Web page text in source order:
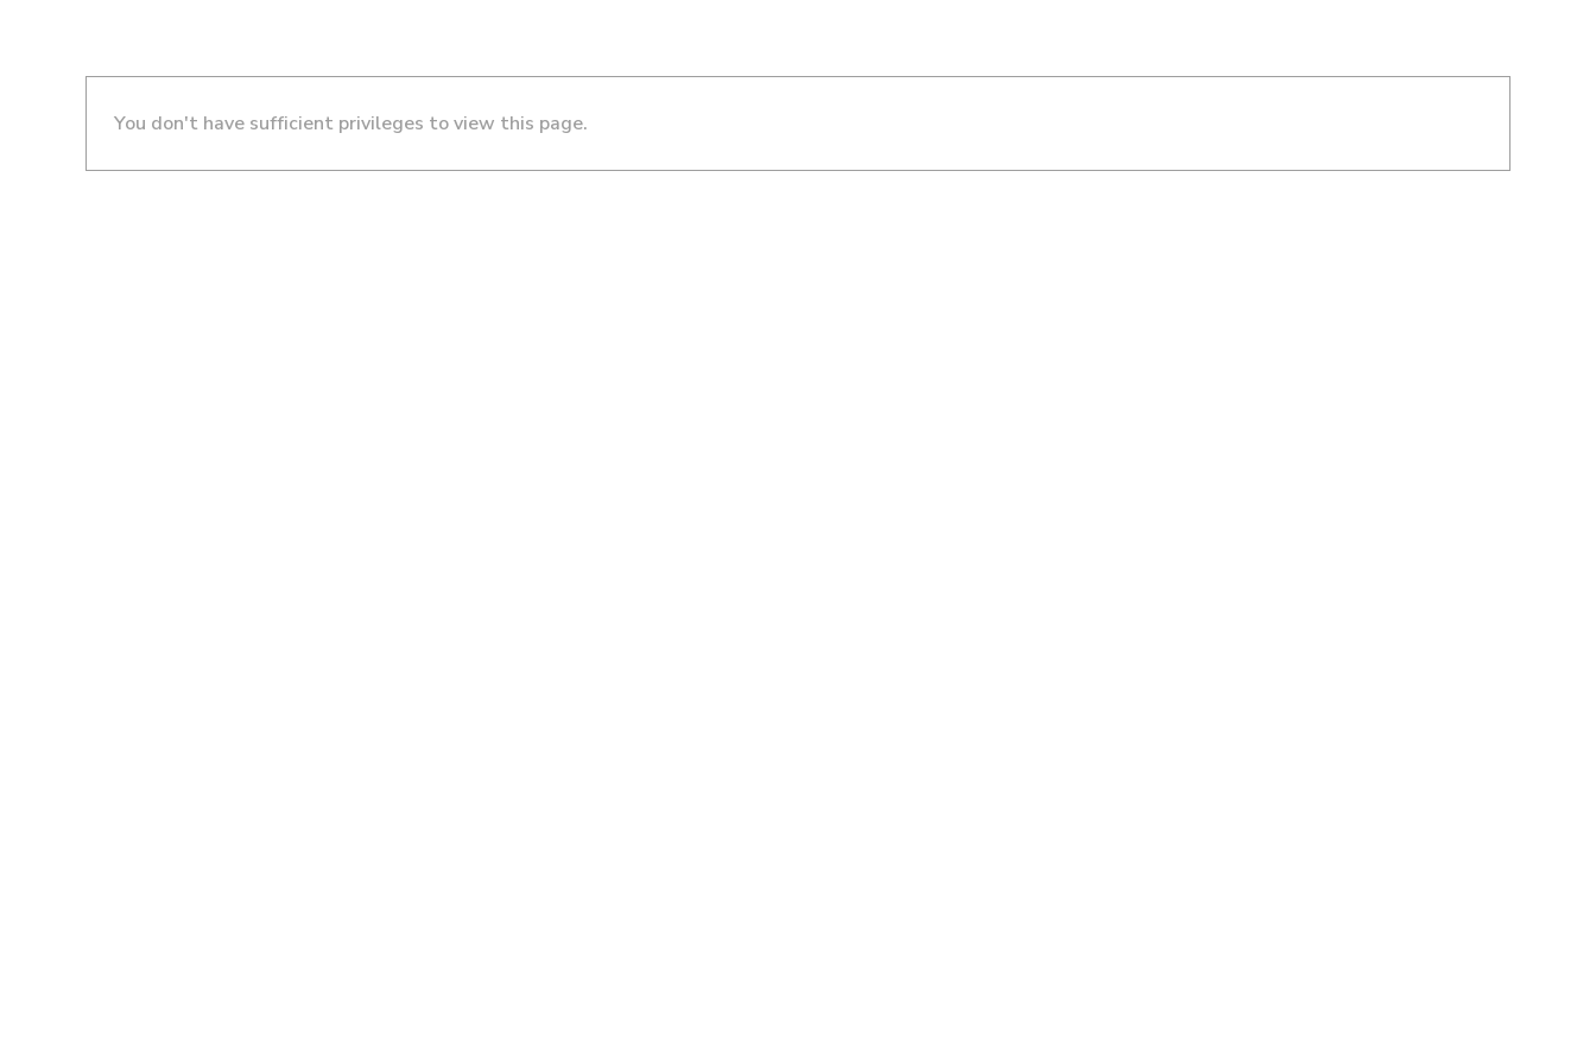
You don't have sufficient privileges to view this page.